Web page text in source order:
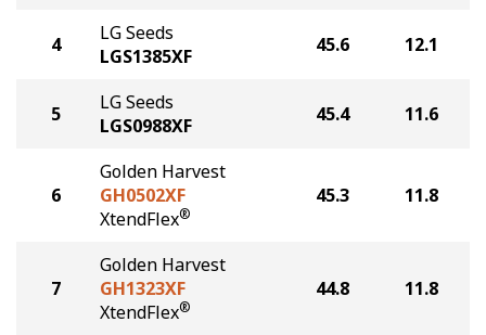
4
LG Seeds
LGS1385XF
45.6 12.1
5
LG Seeds
LGS0988XF
45.4 11.6
6
Golden Harvest
GH0502XF
XtendFlex®
45.3 11.8
7
Golden Harvest
GH1323XF
XtendFlex®
44.8 11.8